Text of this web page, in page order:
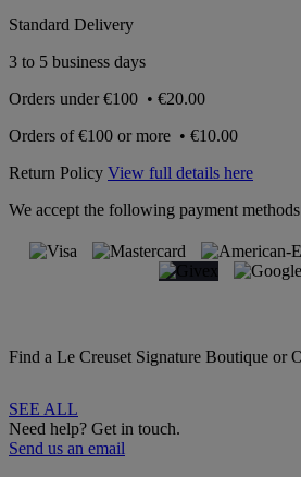
Standard Delivery
3 to 5 business days
Orders under€100 • €20.00
Orders of€100 or more • €10.00
Return Policy View full details here
We accept the following payment methods
Find a Le Creuset Signature Boutique or
SEE ALL
Need help? Get in touch.
Send us an email